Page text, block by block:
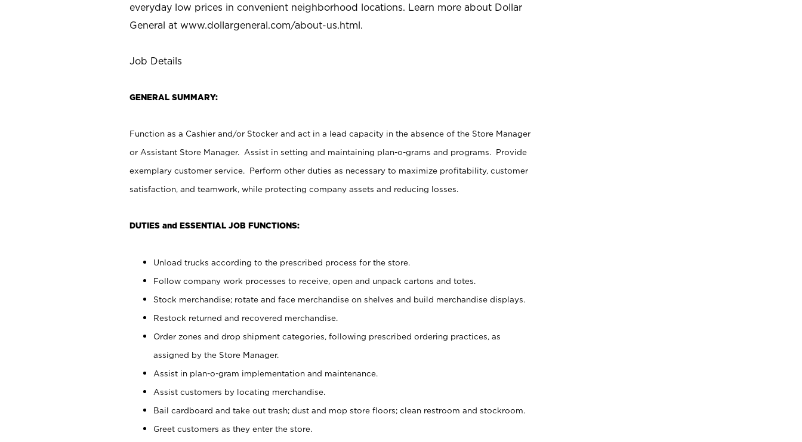
everyday low prices in convenient neighborhood locations. Learn more about Dollar
General at www.dollargeneral.com/about-us.html.
Job Details
GENERAL SUMMARY:
Function as a Cashier and/or Stocker and act in a lead capacity in the absence of the Store Manager
or Assistant Store Manager. Assist in setting and maintaining plan-o-grams and programs. Provide
exemplary customer service. Perform other duties as necessary to maximize profitability, customer
satisfaction, and teamwork, while protecting company assets and reducing losses.
DUTIES and ESSENTIAL JOB FUNCTIONS:
Unload trucks according to the prescribed process for the store.
Follow company work processes to receive, open and unpack cartons and totes.
Stock merchandise; rotate and face merchandise on shelves and build merchandise displays.
Restock returned and recovered merchandise.
Order zones and drop shipment categories, following prescribed ordering practices, as
assigned by the Store Manager.
Assist in plan-o-gram implementation and maintenance.
Assist customers by locating merchandise.
Bail cardboard and take out trash; dust and mop store floors; clean restroom and stockroom.
Greet customers as they enter the store.